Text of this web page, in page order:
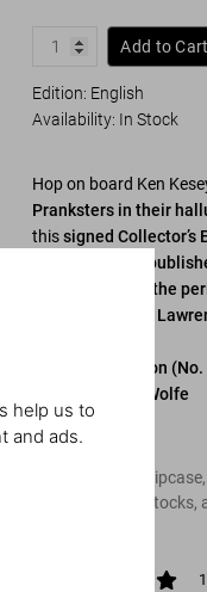
help us to
and ads.
Add to Cart
Edition: English
Availability: In Stock
Hop on board Ken
Pranksters in their
thissigned Collector’s
defining text is
ephemera from the
Collector’s Edition
signed by Tom Wolfe
Edition of 1,768
Hardcover in a
different paper stocks,
1